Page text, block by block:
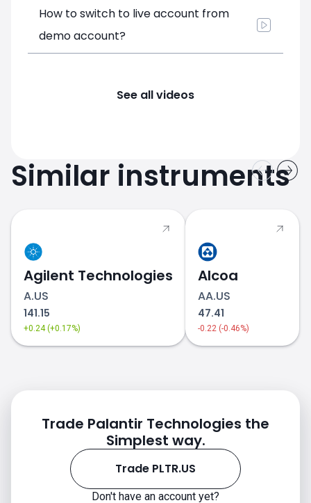
How to switch to live account from
demo account?
See all videos
Similar instruments
Agilent Technologies
A.US
141.15
+0.24 (+0.17%)
Alcoa
AA.US
47.41
-0.22 (-0.46%)
Trade Palantir Technologies the
Simplest way.
Trade PLTR.US
Don't have an account yet?